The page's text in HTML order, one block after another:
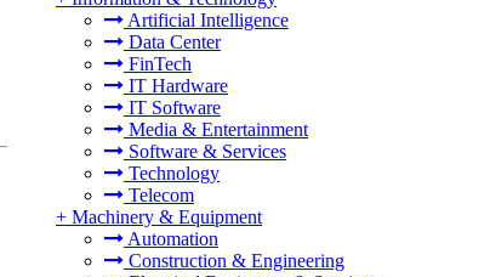
Artificial Intelligence
Data Center
FinTech
IT Hardware
IT Software
Media & Entertainment
Software & Services
Technology
Telecom
+ Machinery & Equipment
Automation
Construction & Engineering